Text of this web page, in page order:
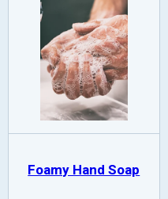
Foamy Hand Soap